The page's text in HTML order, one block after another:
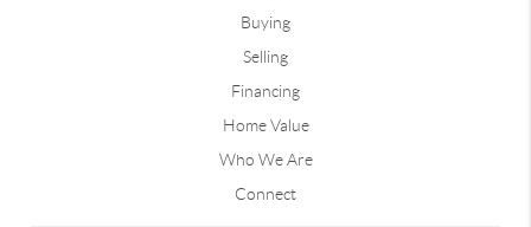
Buying
Selling
Financing
Home Value
Who We Are
Connect